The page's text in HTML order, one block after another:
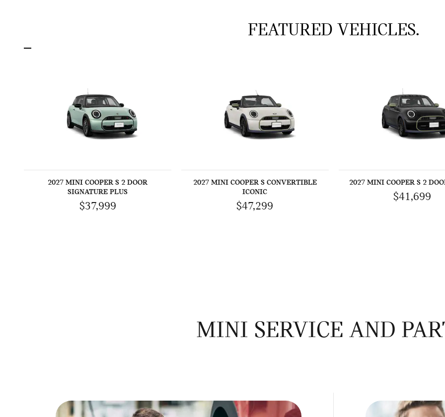
FEATURED VEHICLES.
2027 MINI COOPER S 2 DOOR
SIGNATURE PLUS
$37,999
2027 MINI COOPER S CONVERTIBLE
ICONIC
$47,299
2027 MINI COOPER S 2
$41,699
MINI SERVICE AND